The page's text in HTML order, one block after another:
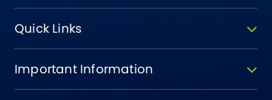
Quick Links
Important Information